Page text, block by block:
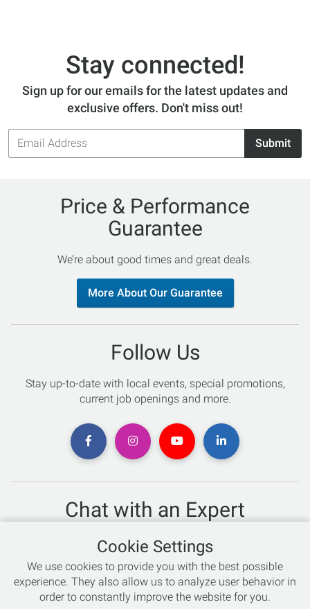
Stay connected!
Sign up for our emails for the latest updates and
exclusive offers. Don't miss out!
Email
Address
Submit
Price & Performance
Guarantee
We’re about good times and great deals.
More About Our Guarantee
Follow Us
Stay up-to-date with local events, special promotions,
current job openings and more.
Chat with an Expert
Not sure which skis to buy? Need help with bike sizing?
Talk to one of our experts today!
Live Chat
866-786-3869
Cookie Settings
We use cookies to provide you with the best possible
experience. They also allow us to analyze user behavior in
order to constantly improve the website for you.